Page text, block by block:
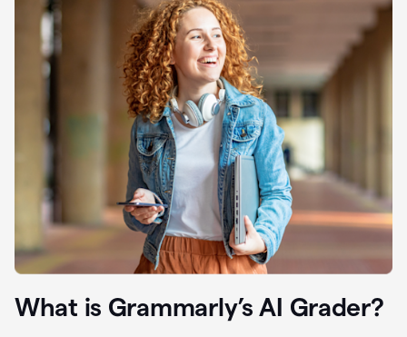
What is Grammarly’s AI Grader?